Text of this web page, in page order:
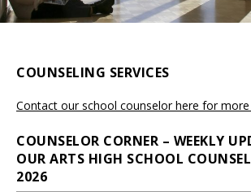
COUNSELING SERVICES
Contact our school counselor here for
COUNSELOR CORNER – WEEKLY
OUR ARTS HIGH SCHOOL
2026